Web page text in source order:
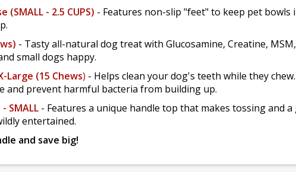
- 2.5 CUPS) - Features non-slip "feet" to keep pet bowls
- Tasty all-natural dog treat with Glucosamine, Creatine,
small dogs happy.
Large (15 Chews) - Helps clean your dog's teeth while they
and prevent harmful bacteria from building up.
SMALL - Features a unique handle top that makes tossing and
entertained.
and save big!